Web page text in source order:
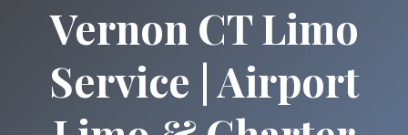
Vernon CT Limo
Service | Airport